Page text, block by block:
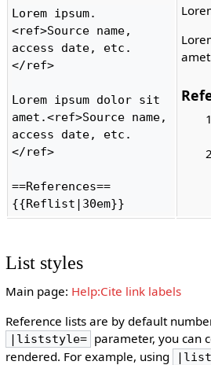
Lorem ipsum.
<ref>Source name,
access date, etc.
</ref>
Lorem ipsum dolor sit
amet.<ref>Source name,
access date, etc.
</ref>
==References==
{{Reflist|30em}}
List styles
Main page: Help:Cite link labels
Reference lists are by default
|liststyle= parameter, you can
rendered. For example, using